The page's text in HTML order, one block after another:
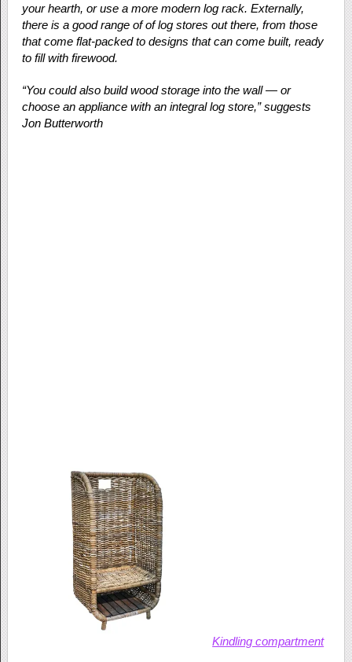
your hearth, or use a more modern log rack. Externally,
there is a good range of of log stores out there, from those
that come flat-packed to designs that can come built, ready
to fill with firewood.
“You could also build wood storage into the wall — or
choose an appliance with an integral log store,” suggests
Jon Butterworth
Kindling compartment